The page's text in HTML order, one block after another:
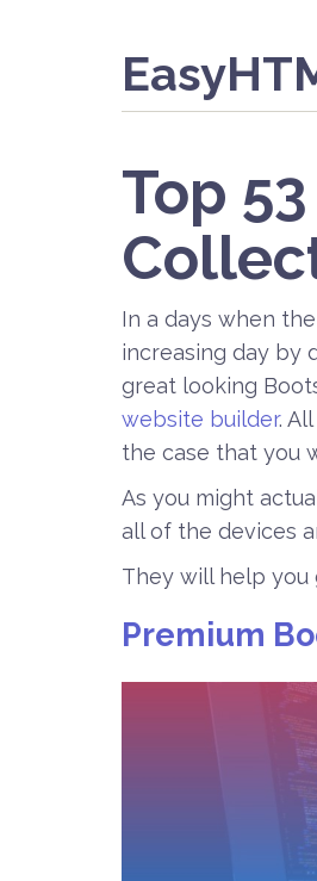
Top
In a days when
increasing day by
great looking
website builder.
the case that you
As you might
all of the devices
They will help
Premium